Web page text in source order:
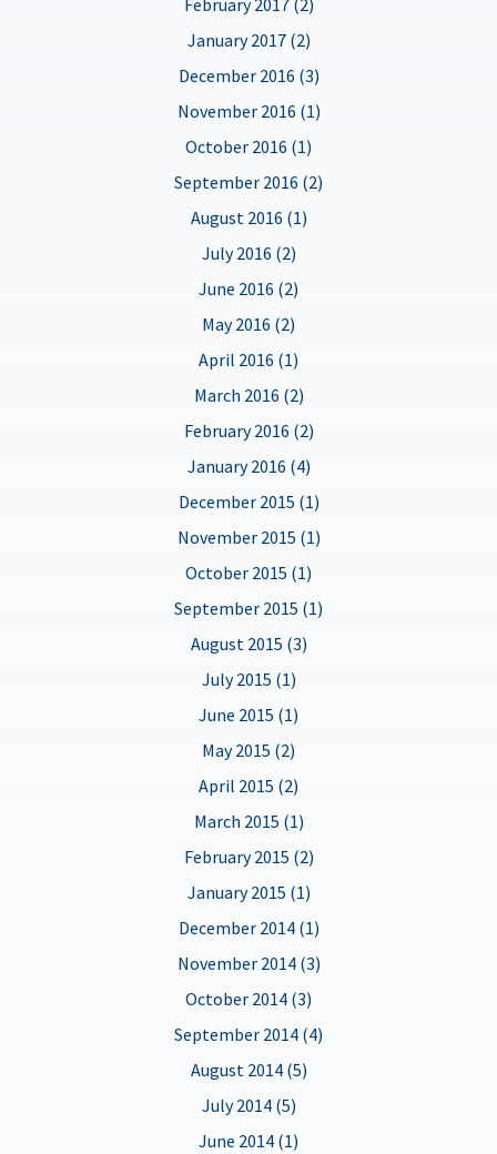
February 2017 (2)
January 2017 (2)
December 2016 (3)
November 2016 (1)
October 2016 (1)
September 2016 (2)
August 2016 (1)
July 2016 (2)
June 2016 (2)
May 2016 (2)
April 2016 (1)
March 2016 (2)
February 2016 (2)
January 2016 (4)
December 2015 (1)
November 2015 (1)
October 2015 (1)
September 2015 (1)
August 2015 (3)
July 2015 (1)
June 2015 (1)
May 2015 (2)
April 2015 (2)
March 2015 (1)
February 2015 (2)
January 2015 (1)
December 2014 (1)
November 2014 (3)
October 2014 (3)
September 2014 (4)
August 2014 (5)
July 2014 (5)
June 2014 (1)